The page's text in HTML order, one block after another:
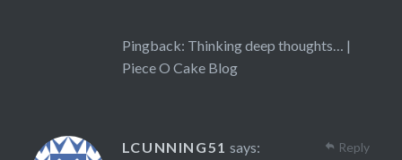
Pingback: Thinking deep thoughts… |
Piece O Cake Blog
LCUNNING51 says: Reply